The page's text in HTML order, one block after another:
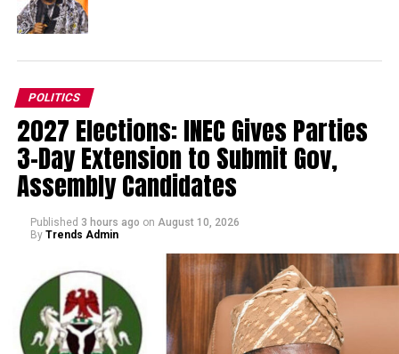
POLITICS
2027 Elections: INEC Gives Parties
3-Day Extension to Submit Gov,
Assembly Candidates
Published 3 hours ago on August 10, 2026
By Trends Admin